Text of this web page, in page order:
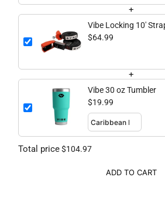
+
Vibe Locking 10'
$64.99
+
Vibe 30 oz Tumbler
$19.99
Total price$104.97
ADD TO CART